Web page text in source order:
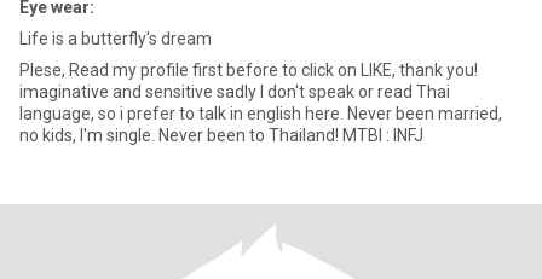
Eye wear:
Life is a butterfly's dream
Plese, Read my profile first before to click on LIKE, thank you!
imaginative and sensitive sadly I don't speak or read Thai
language, so i prefer to talk in english here. Never been married,
no kids, I'm single. Never been to Thailand! MTBI : INFJ